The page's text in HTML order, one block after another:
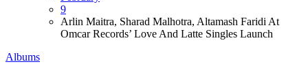
9
Arlin Maitra, Sharad Malhotra, Altamash Faridi At
Omcar Records’ Love And Latte Singles Launch
Albums